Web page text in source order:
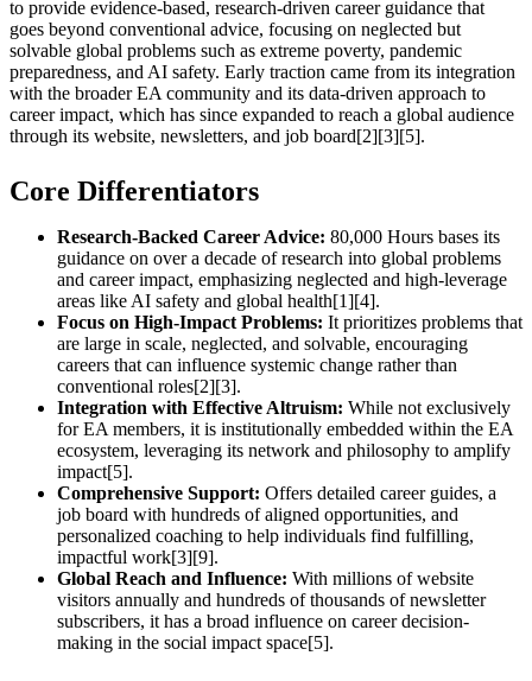
to provide evidence-based, research-driven career guidance that
goes beyond conventional advice, focusing on neglected but
solvable global problems such as extreme poverty, pandemic
preparedness, and AI safety. Early traction came from its integration
with the broader EA community and its data-driven approach to
career impact, which has since expanded to reach a global audience
through its website, newsletters, and job board[2][3][5].
Core Differentiators
Research-Backed Career Advice: 80,000 Hours bases its
guidance on over a decade of research into global problems
and career impact, emphasizing neglected and high-leverage
areas like AI safety and global health[1][4].
Focus on High-Impact Problems: It prioritizes problems that
are large in scale, neglected, and solvable, encouraging
careers that can influence systemic change rather than
conventional roles[2][3].
Integration with Effective Altruism: While not exclusively
for EA members, it is institutionally embedded within the EA
ecosystem, leveraging its network and philosophy to amplify
impact[5].
Comprehensive Support: Offers detailed career guides, a
job board with hundreds of aligned opportunities, and
personalized coaching to help individuals find fulfilling,
impactful work[3][9].
Global Reach and Influence: With millions of website
visitors annually and hundreds of thousands of newsletter
subscribers, it has a broad influence on career decision-
making in the social impact space[5].